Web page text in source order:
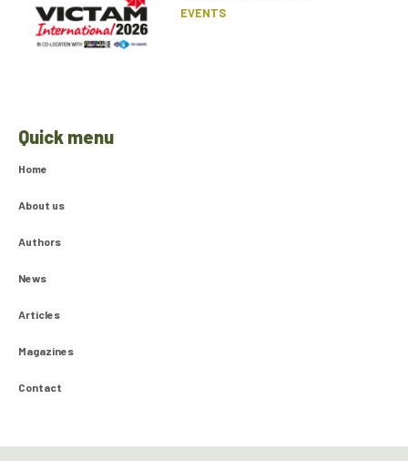
EVENTS
Quick menu
Home
About us
Authors
News
Articles
Magazines
Contact